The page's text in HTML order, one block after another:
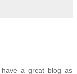
a great blog as